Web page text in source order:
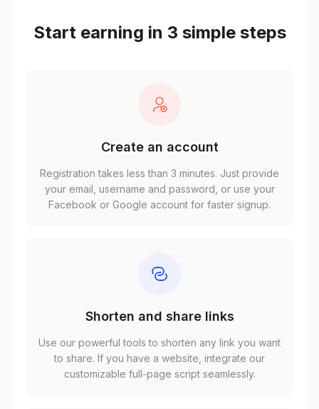
Start earning in 3 simple steps
Create an account
Registration takes less than 3 minutes. Just provide
your email, username and password, or use your
Facebook or Google account for faster signup.
Shorten and share links
Use our powerful tools to shorten any link you want
to share. If you have a website, integrate our
customizable full-page script seamlessly.